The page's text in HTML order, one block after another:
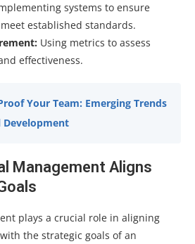
systems to ensure
established standards.
Using metrics to assess
effectiveness.
Your Team: Emerging Trends
Development
Management Aligns
plays a crucial role in aligning
the strategic goals of an